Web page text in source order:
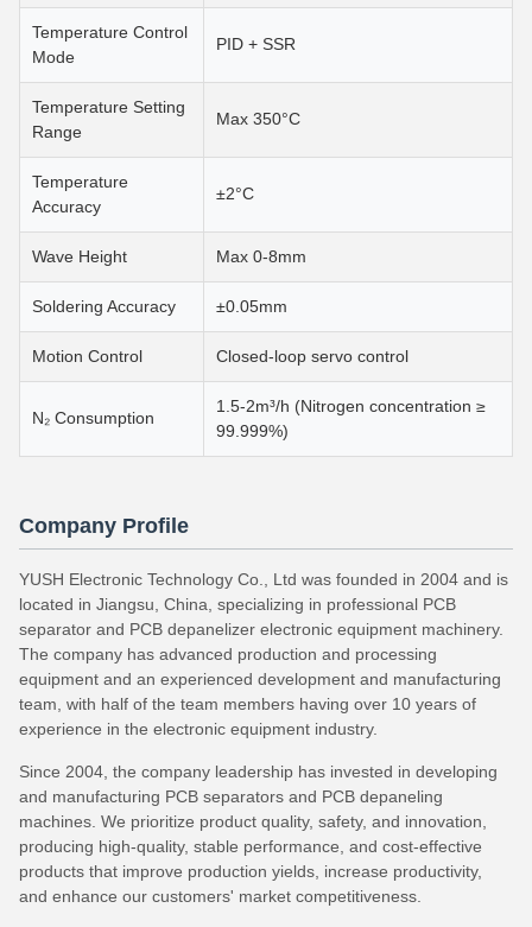
Temperature Control
Mode
PID + SSR
Temperature Setting
Range
Max 350°C
Temperature
Accuracy
±2°C
Wave Height Max 0-8mm
Soldering Accuracy ±0.05mm
Motion Control Closed-loop servo control
N₂ Consumption
1.5-2m³/h (Nitrogen concentration ≥
99.999%)
Company Profile
YUSH Electronic Technology Co., Ltd was founded in 2004 and is
located in Jiangsu, China, specializing in professional PCB
separator and PCB depanelizer electronic equipment machinery.
The company has advanced production and processing
equipment and an experienced development and manufacturing
team, with half of the team members having over 10 years of
experience in the electronic equipment industry.
Since 2004, the company leadership has invested in developing
and manufacturing PCB separators and PCB depaneling
machines. We prioritize product quality, safety, and innovation,
producing high-quality, stable performance, and cost-effective
products that improve production yields, increase productivity,
and enhance our customers' market competitiveness.